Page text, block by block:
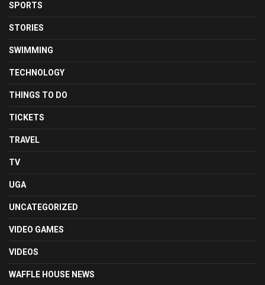
SPORTS
STORIES
SWIMMING
TECHNOLOGY
THINGS TO DO
TICKETS
TRAVEL
TV
UGA
UNCATEGORIZED
VIDEO GAMES
VIDEOS
WAFFLE HOUSE NEWS